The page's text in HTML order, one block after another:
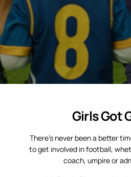
Girls Got
There’s never been a better
to get involved in football,
coach, umpire or